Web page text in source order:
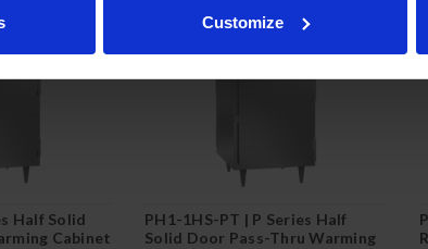
Customize
Half Solid
Cabinet
PH1-1HS-PT | P Series Half
Solid Door Pass-Thru Warming